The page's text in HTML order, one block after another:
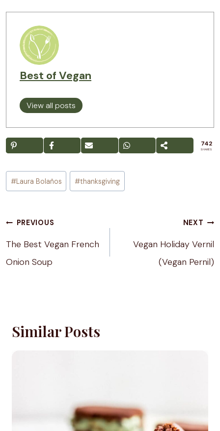
Best of Vegan
View all posts
742
SHARES
Post
Tags:
#Laura Bolaños #thanksgiving
Post
PREVIOUS
The Best Vegan French
Onion Soup
NEXT
Vegan Holiday Vernil
(Vegan Pernil)
Similar Posts